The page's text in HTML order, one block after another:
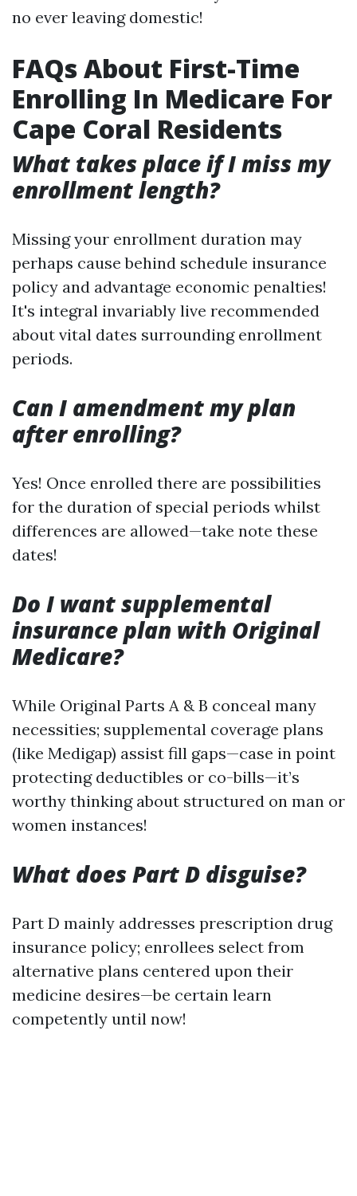
no ever leaving domestic!
FAQs About First-Time
Enrolling In Medicare For
Cape Coral Residents
What takes place if I miss my
enrollment length?
Missing your enrollment duration may
perhaps cause behind schedule insurance
policy and advantage economic penalties!
It's integral invariably live recommended
about vital dates surrounding enrollment
periods.
Can I amendment my plan
after enrolling?
Yes! Once enrolled there are possibilities
for the duration of special periods whilst
differences are allowed—take note these
dates!
Do I want supplemental
insurance plan with Original
Medicare?
While Original Parts A & B conceal many
necessities; supplemental coverage plans
(like Medigap) assist fill gaps—case in point
protecting deductibles or co-bills—it’s
worthy thinking about structured on man or
women instances!
What does Part D disguise?
Part D mainly addresses prescription drug
insurance policy; enrollees select from
alternative plans centered upon their
medicine desires—be certain learn
competently until now!